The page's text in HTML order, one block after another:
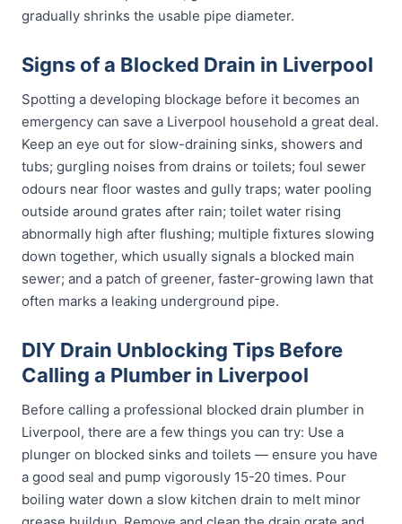
gradually shrinks the usable pipe diameter.
Signs of a Blocked Drain in Liverpool
Spotting a developing blockage before it becomes an
emergency can save a Liverpool household a great deal.
Keep an eye out for slow-draining sinks, showers and
tubs; gurgling noises from drains or toilets; foul sewer
odours near floor wastes and gully traps; water pooling
outside around grates after rain; toilet water rising
abnormally high after flushing; multiple fixtures slowing
down together, which usually signals a blocked main
sewer; and a patch of greener, faster-growing lawn that
often marks a leaking underground pipe.
DIY Drain Unblocking Tips Before
Calling a Plumber in Liverpool
Before calling a professional blocked drain plumber in
Liverpool, there are a few things you can try: Use a
plunger on blocked sinks and toilets — ensure you have
a good seal and pump vigorously 15-20 times. Pour
boiling water down a slow kitchen drain to melt minor